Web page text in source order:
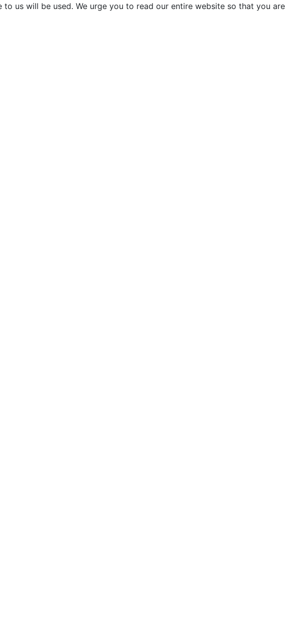
us will be used. We urge you to read our entire website so that you are